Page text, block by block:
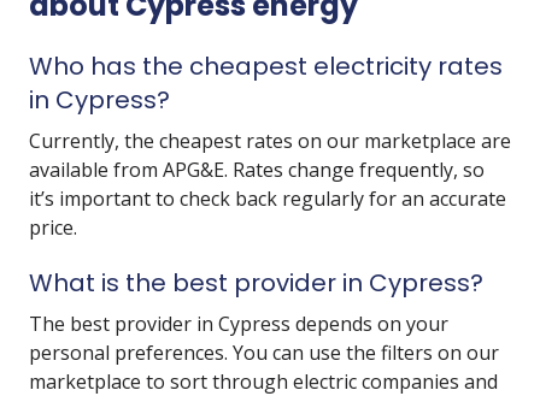
Who has the cheapest electricity rates
in Cypress?
Currently, the cheapest rates on our marketplace are
available from APG&E. Rates change frequently, so
it’s important to check back regularly for an accurate
price.
What is the best provider in Cypress?
The best provider in Cypress depends on your
personal preferences. You can use the filters on our
marketplace to sort through electric companies and